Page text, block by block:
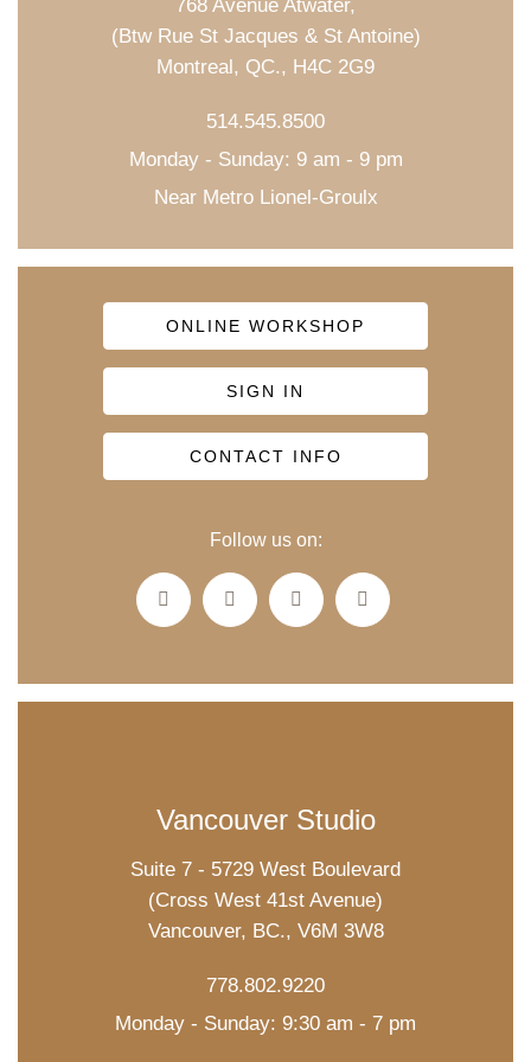
768 Avenue Atwater,
(Btw Rue St Jacques & St Antoine)
Montreal, QC., H4C 2G9
514.545.8500
Monday - Sunday: 9 am - 9 pm
Near Metro Lionel-Groulx
ONLINE WORKSHOP
SIGN IN
CONTACT INFO
Follow us on:
Vancouver Studio
Suite 7 - 5729 West Boulevard
(Cross West 41st Avenue)
Vancouver, BC., V6M 3W8
778.802.9220
Monday - Sunday: 9:30 am - 7 pm